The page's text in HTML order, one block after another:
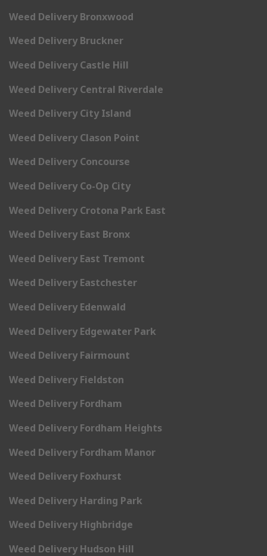
Weed Delivery Bronxwood
Weed Delivery Bruckner
Weed Delivery Castle Hill
Weed Delivery Central Riverdale
Weed Delivery City Island
Weed Delivery Clason Point
Weed Delivery Concourse
Weed Delivery Co-Op City
Weed Delivery Crotona Park East
Weed Delivery East Bronx
Weed Delivery East Tremont
Weed Delivery Eastchester
Weed Delivery Edenwald
Weed Delivery Edgewater Park
Weed Delivery Fairmount
Weed Delivery Fieldston
Weed Delivery Fordham
Weed Delivery Fordham Heights
Weed Delivery Fordham Manor
Weed Delivery Foxhurst
Weed Delivery Harding Park
Weed Delivery Highbridge
Weed Delivery Hudson Hill